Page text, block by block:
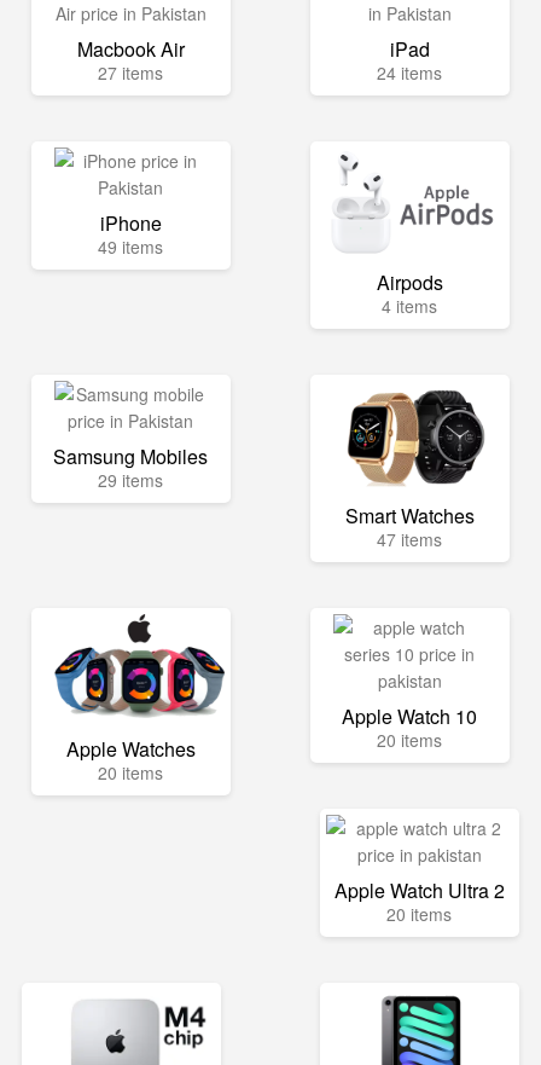
Macbook Air
27 items
iPad
24 items
iPhone
49 items
Airpods
4 items
Samsung Mobiles
29 items
Smart Watches
47 items
Apple Watches
20 items
Apple Watch 10
20 items
Apple Watch Ultra 2
20 items